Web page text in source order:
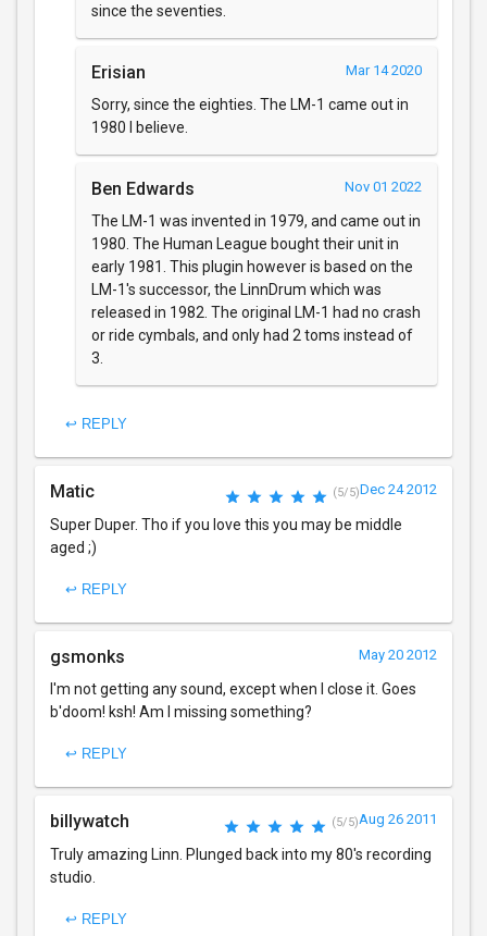
since the seventies.
Erisian Mar 14 2020
Sorry, since the eighties. The LM-1 came out in
1980 I believe.
Ben Edwards Nov 01 2022
The LM-1 was invented in 1979, and came out in
1980. The Human League bought their unit in
early 1981. This plugin however is based on the
LM-1's successor, the LinnDrum which was
released in 1982. The original LM-1 had no crash
or ride cymbals, and only had 2 toms instead of
3.
↩ REPLY
Matic (5/5)Dec 24 2012
Super Duper. Tho if you love this you may be middle
aged ;)
↩ REPLY
gsmonks May 20 2012
I'm not getting any sound, except when I close it. Goes
b'doom! ksh! Am I missing something?
↩ REPLY
billywatch (5/5)Aug 26 2011
Truly amazing Linn. Plunged back into my 80's recording
studio.
↩ REPLY